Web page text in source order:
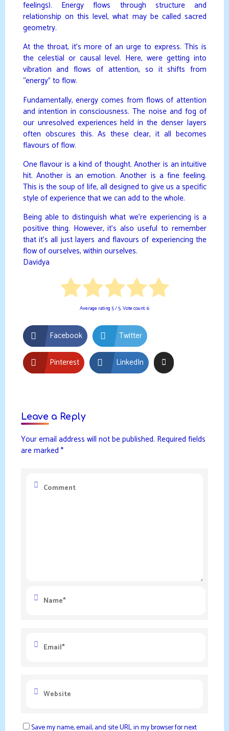
feelings). Energy flows through structure and
relationship on this level, what may be called sacred
geometry.
At the throat, it’s more of an urge to express. This is
the celestial or causal level. Here, were getting into
vibration and flows of attention, so it shifts from
“energy” to flow.
Fundamentally, energy comes from flows of attention
and intention in consciousness. The noise and fog of
our unresolved experiences held in the denser layers
often obscures this. As these clear, it all becomes
flavours of flow.
One flavour is a kind of thought. Another is an intuitive
hit. Another is an emotion. Another is a fine feeling.
This is the soup of life, all designed to give us a specific
style of experience that we can add to the whole.
Being able to distinguish what we’re experiencing is a
positive thing. However, it’s also useful to remember
that it’s all just layers and flavours of experiencing the
flow of ourselves, within ourselves.
Davidya
Average rating 5/ 5. Vote count:6
Facebook Twitter
Pinterest LinkedIn
Leave a Reply
Your email address will not be published. Required fields
are marked *
Save my name, email, and site URL in my browser for next